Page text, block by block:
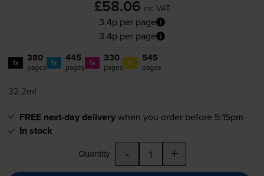
£58.06 inc VAT
3.4p per page
3.4p per page
1x 380
pages 1x 445
pages 1x 330
pages 1x 545
pages
32.2ml
FREE next-day deliverywhen you order before 5:15pm
In stock
Quantity - +